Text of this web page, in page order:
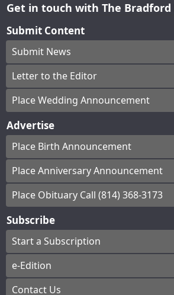
Get in touch with The Bradford
Submit Content
Submit News
Letter to the Editor
Place Wedding Announcement
Advertise
Place Birth Announcement
Place Anniversary Announcement
Place Obituary Call (814) 368-3173
Subscribe
Start a Subscription
e-Edition
Contact Us